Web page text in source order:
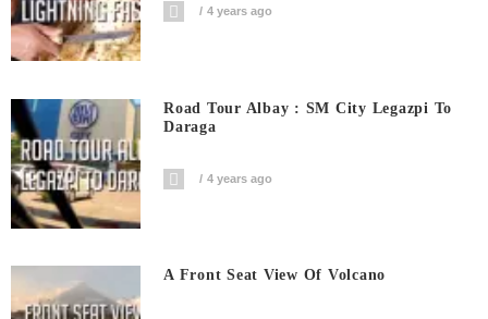
4 years ago
Road Tour Albay : SM City Legazpi To
Daraga
4 years ago
A Front Seat View Of Volcano